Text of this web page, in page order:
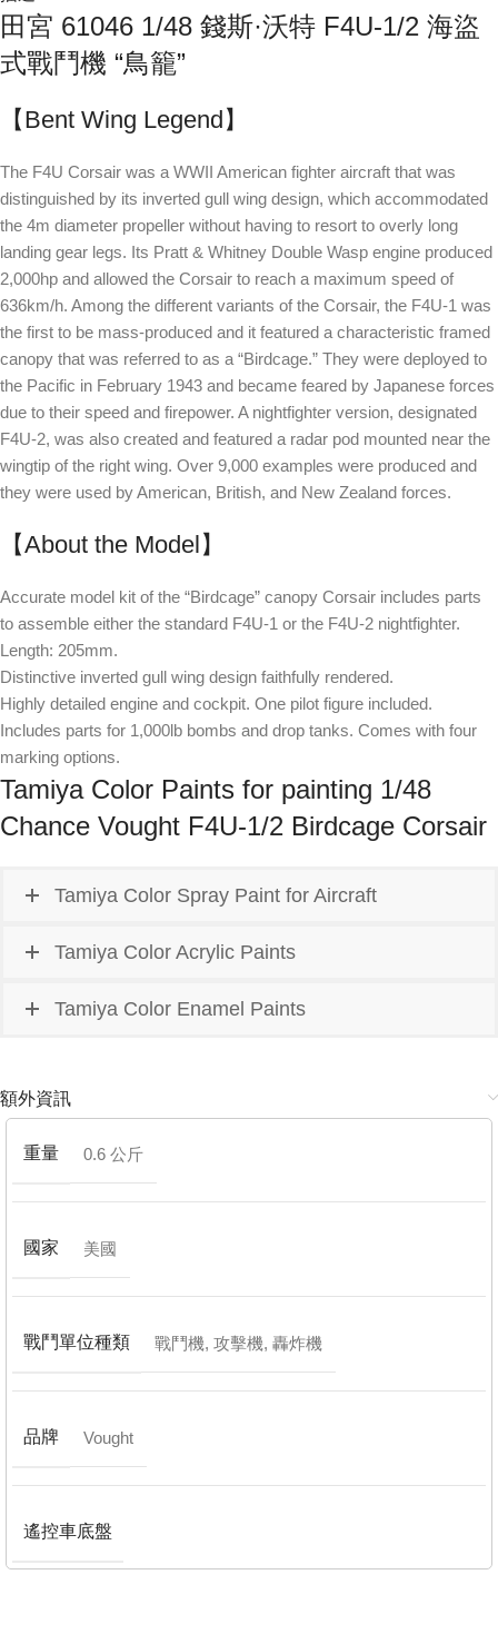
田宮 61046 1/48 錢斯·沃特 F4U-1/2 海盜
式戰鬥機 “鳥籠”
【Bent Wing Legend】
The F4U Corsair was a WWII American fighter aircraft that was
distinguished by its inverted gull wing design, which accommodated
the 4m diameter propeller without having to resort to overly long
landing gear legs. Its Pratt & Whitney Double Wasp engine produced
2,000hp and allowed the Corsair to reach a maximum speed of
636km/h. Among the different variants of the Corsair, the F4U-1 was
the first to be mass-produced and it featured a characteristic framed
canopy that was referred to as a “Birdcage.” They were deployed to
the Pacific in February 1943 and became feared by Japanese forces
due to their speed and firepower. A nightfighter version, designated
F4U-2, was also created and featured a radar pod mounted near the
wingtip of the right wing. Over 9,000 examples were produced and
they were used by American, British, and New Zealand forces.
【About the Model】
Accurate model kit of the “Birdcage” canopy Corsair includes parts
to assemble either the standard F4U-1 or the F4U-2 nightfighter.
Length: 205mm.
Distinctive inverted gull wing design faithfully rendered.
Highly detailed engine and cockpit. One pilot figure included.
Includes parts for 1,000lb bombs and drop tanks. Comes with four
marking options.
Tamiya Color Paints for painting 1/48
Chance Vought F4U-1/2 Birdcage Corsair
Tamiya Color Spray Paint for Aircraft
Tamiya Color Acrylic Paints
Tamiya Color Enamel Paints
額外資訊
重量 0.6 公斤
國家 美國
戰鬥單位種類 戰鬥機, 攻擊機, 轟炸機
品牌 Vought
遙控車底盤